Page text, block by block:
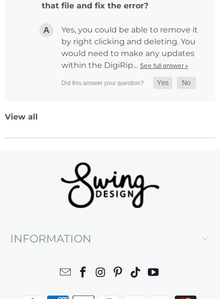
that file and fix the error?
Yes, you could be able to remove it
by right clicking and deleting. You
would need to make any updates
within the DigiRip… See full answer »
View all
INFORMATION